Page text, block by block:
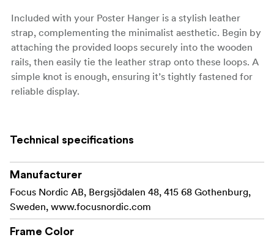
Included with your Poster Hanger is a stylish leather
strap, complementing the minimalist aesthetic. Begin by
attaching the provided loops securely into the wooden
rails, then easily tie the leather strap onto these loops. A
simple knot is enough, ensuring it’s tightly fastened for
reliable display.
expansive 70x100 cm posters. Perfect for any room in
your home or office, this hanger transforms your walls
into a captivating gallery.
Material: Oak
Technical specifications
Manufacturer
Focus Nordic AB, Bergsjödalen 48, 415 68 Gothenburg,
Sweden, www.focusnordic.com
Frame Color